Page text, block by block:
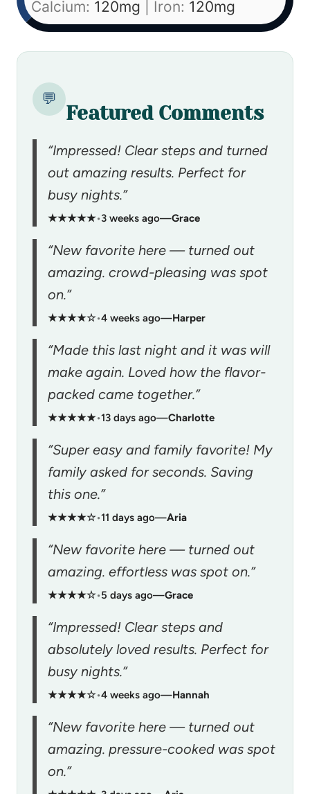
Calcium: 120mg Iron: 120mg
💬
Featured Comments
“Impressed! Clear steps and turned
out amazing results. Perfect for
busy nights.”
★★★★★•3 weeks ago—Grace
“New favorite here — turned out
amazing. crowd-pleasing was spot
on.”
★★★★☆•4 weeks ago—Harper
“Made this last night and it was will
make again. Loved how the flavor-
packed came together.”
★★★★★•13 days ago—Charlotte
“Super easy and family favorite! My
family asked for seconds. Saving
this one.”
★★★★☆•11 days ago—Aria
“New favorite here — turned out
amazing. effortless was spot on.”
★★★★☆•5 days ago—Grace
“Impressed! Clear steps and
absolutely loved results. Perfect for
busy nights.”
★★★★☆•4 weeks ago—Hannah
“New favorite here — turned out
amazing. pressure-cooked was spot
on.”